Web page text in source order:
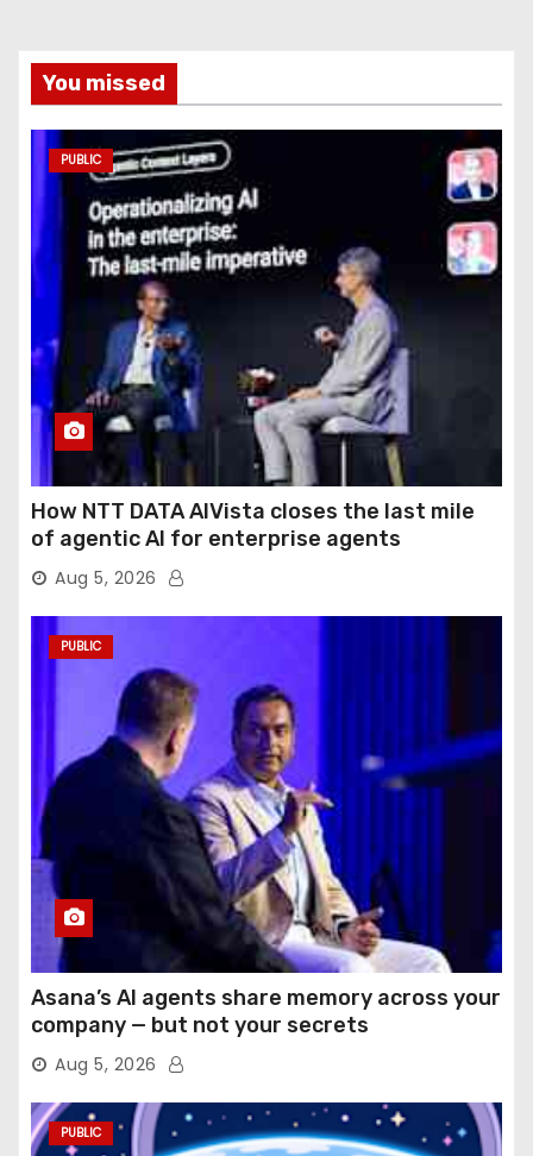
You missed
PUBLIC
How NTT DATA AIVista closes the last mile
of agentic AI for enterprise agents
Aug 5, 2026
PUBLIC
Asana’s AI agents share memory across your
company — but not your secrets
Aug 5, 2026
PUBLIC